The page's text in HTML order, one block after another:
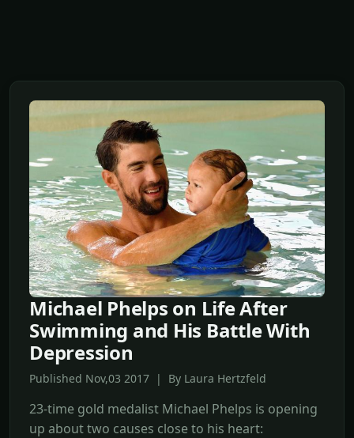
Michael Phelps on Life After
Swimming and His Battle With
Depression
Published Nov,03 2017 | By Laura Hertzfeld
23-time gold medalist Michael Phelps is opening
up about two causes close to his heart: